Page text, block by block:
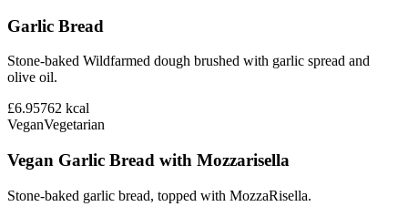
Garlic Bread
Stone-baked Wildfarmed dough brushed with garlic spread and
olive oil.
£6.95762 kcal
VeganVegetarian
Vegan Garlic Bread with Mozzarisella
Stone-baked garlic bread, topped with MozzaRisella.